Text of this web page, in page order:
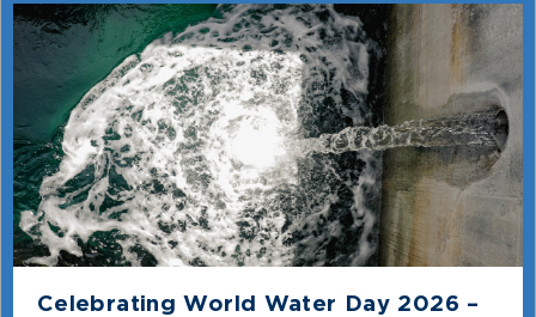
Celebrating World Water Day 2026 –